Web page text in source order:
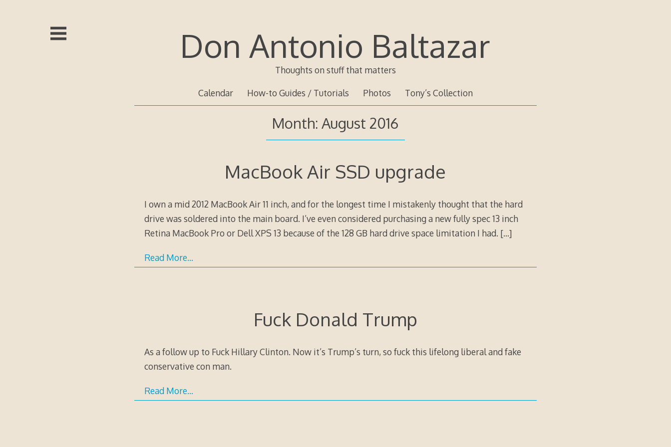
Don Antonio Baltazar
Thoughts on stuff that matters
Calendar How-to Guides / Tutorials Photos Tony’s Collection
Month:August 2016
MacBook Air SSD upgrade
I own a mid 2012 MacBook Air 11 inch, and for the longest time I mistakenly thought that the hard
drive was soldered into the main board. I’ve even considered purchasing a new fully spec 13 inch
Retina MacBook Pro or Dell XPS 13 because of the 128 GB hard drive space limitation I had. […]
Read More…
Fuck Donald Trump
As a follow up to Fuck Hillary Clinton. Now it’s Trump’s turn, so fuck this lifelong liberal and fake
conservative con man.
Read More…